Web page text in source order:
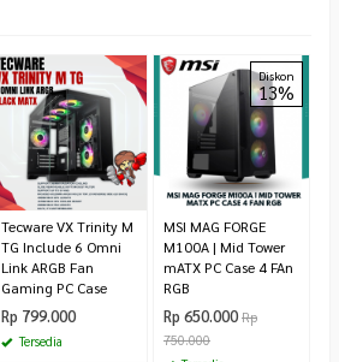
Tecware VX Trinity M
TG Include 6 Omni
Link ARGB Fan
Gaming PC Case
Rp 799.000
Tersedia
Diskon
13%
MSI MAG FORGE
M100A | Mid Tower
mATX PC Case 4 FAn
RGB
Rp 650.000 Rp
750.000